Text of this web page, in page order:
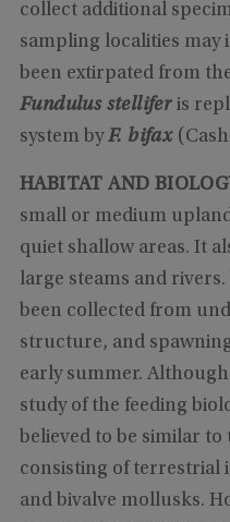
collect additional
sampling localities may
been extirpated from
Fundulus stellifer is
system byF. bifax
HABITAT AND
small or medium
quiet shallow areas. It
large steams and
been collected from
structure, and
early summer.
study of the feeding
believed to be similar to
consisting of terrestrial
and bivalve mollusks.